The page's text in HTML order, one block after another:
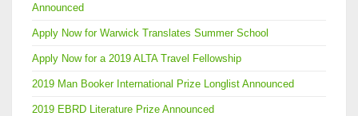
Announced
Apply Now for Warwick Translates Summer School
Apply Now for a 2019 ALTA Travel Fellowship
2019 Man Booker International Prize Longlist Announced
2019 EBRD Literature Prize Announced